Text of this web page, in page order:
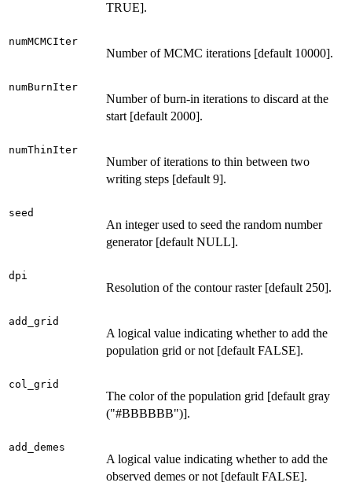
TRUE].
numMCMCIter
Number of MCMC iterations [default 10000].
numBurnIter
Number of burn-in iterations to discard at the
start [default 2000].
numThinIter
Number of iterations to thin between two
writing steps [default 9].
seed
An integer used to seed the random number
generator [default NULL].
dpi
Resolution of the contour raster [default 250].
add_grid
A logical value indicating whether to add the
population grid or not [default FALSE].
col_grid
The color of the population grid [default gray
("#BBBBBB")].
add_demes
A logical value indicating whether to add the
observed demes or not [default FALSE].